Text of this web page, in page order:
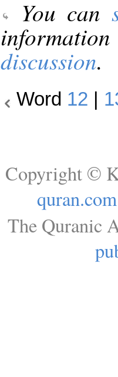
You can
discussion.
Word 12
Copyright ©
quran.com
The Quranic